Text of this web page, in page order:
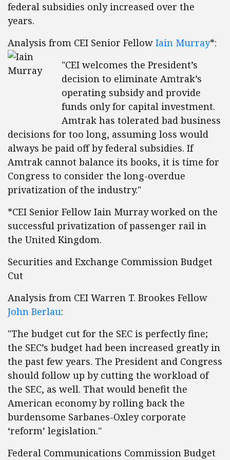
federal subsidies only increased over the
years.
Analysis from CEI Senior Fellow Iain Murray*:
"CEI welcomes the President’s
decision to eliminate Amtrak’s
operating subsidy and provide
funds only for capital investment.
Amtrak has tolerated bad business
decisions for too long, assuming loss would
always be paid off by federal subsidies. If
Amtrak cannot balance its books, it is time for
Congress to consider the long-overdue
privatization of the industry."
*CEI Senior Fellow Iain Murray worked on the
successful privatization of passenger rail in
the United Kingdom.
Securities and Exchange Commission Budget
Cut
Analysis from CEI Warren T. Brookes Fellow
John Berlau:
"The budget cut for the SEC is perfectly fine;
the SEC’s budget had been increased greatly in
the past few years. The President and Congress
should follow up by cutting the workload of
the SEC, as well. That would benefit the
American economy by rolling back the
burdensome Sarbanes-Oxley corporate
‘reform’ legislation."
Federal Communications Commission Budget